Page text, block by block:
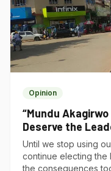
Opinion
“Mundu
Deserve the
Until we stop using
continue electing
the consequences